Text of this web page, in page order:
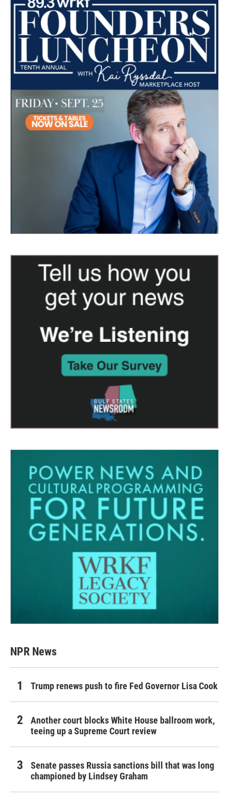
NPR News
Trump renews push to fire Fed Governor Lisa Cook
Another court blocks White House ballroom work,
teeing up a Supreme Court review
Senate passes Russia sanctions bill that was long
championed by Lindsey Graham